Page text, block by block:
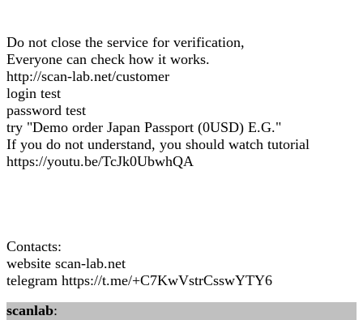
Do not close the service for verification,
Everyone can check how it works.
http://scan-lab.net/customer
login test
password test
try "Demo order Japan Passport (0USD) E.G."
If you do not understand, you should watch tutorial
https://youtu.be/TcJk0UbwhQA
Contacts:
website scan-lab.net
telegram https://t.me/+C7KwVstrCsswYTY6
scanlab: